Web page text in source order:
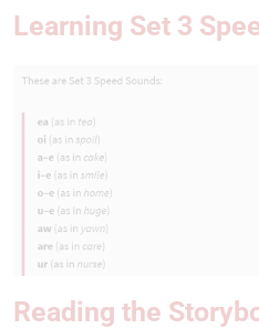
Learning Set 3
Reading the